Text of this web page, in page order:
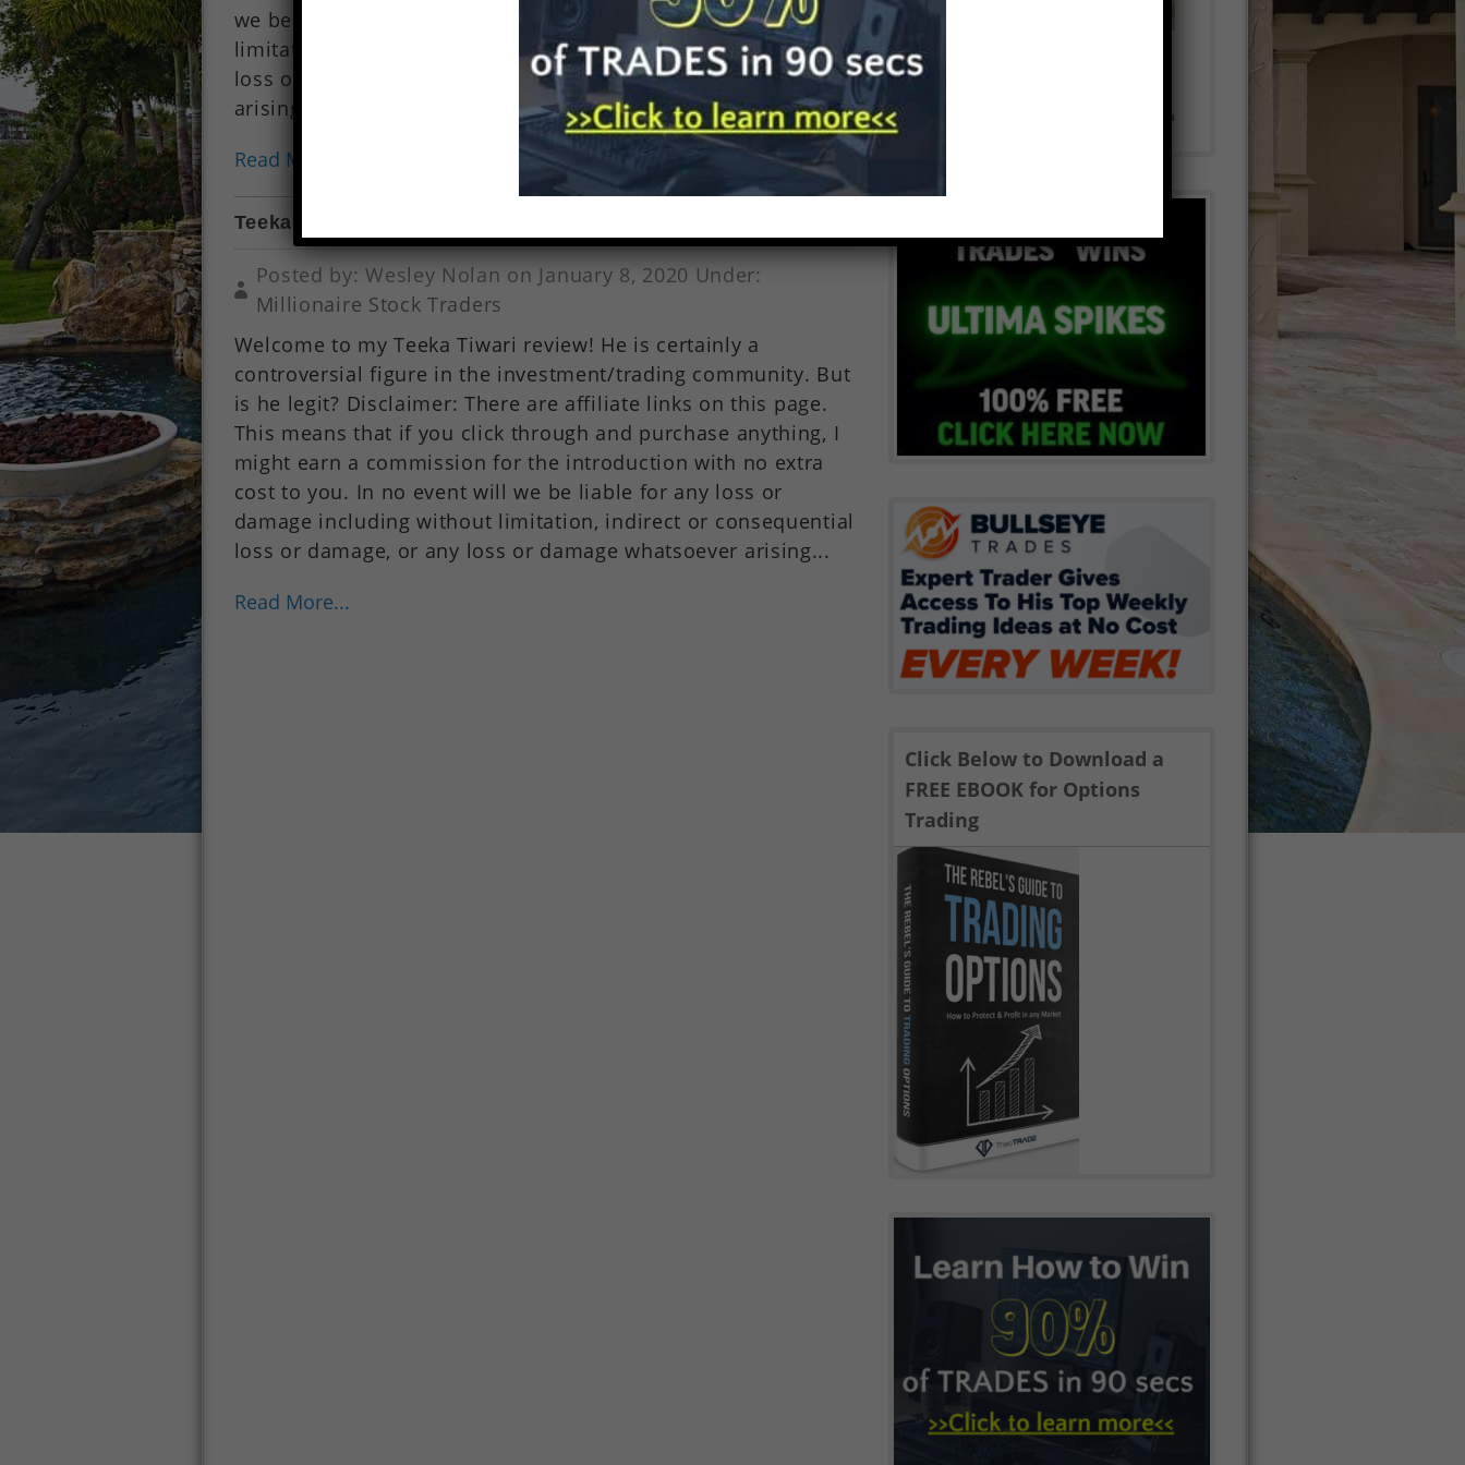
we be liable for any loss or damage including without
limitation, indirect or consequential loss or damage, or any
loss or damage whatsoever arising from loss of data or profits
arising out of, or in connection with, the use of...
Read More...
Teeka Tiwari Review (Palm Beach Confidential)
Posted by: Wesley Nolan on January 8, 2020 Under:
Millionaire Stock Traders
Welcome to my Teeka Tiwari review! He is certainly a
controversial figure in the investment/trading community. But
is he legit? Disclaimer: There are affiliate links on this page.
This means that if you click through and purchase anything, I
might earn a commission for the introduction with no extra
cost to you. In no event will we be liable for any loss or
damage including without limitation, indirect or consequential
loss or damage, or any loss or damage whatsoever arising...
Read More...
Click Below to Download a
FREE EBOOK for Options
Trading